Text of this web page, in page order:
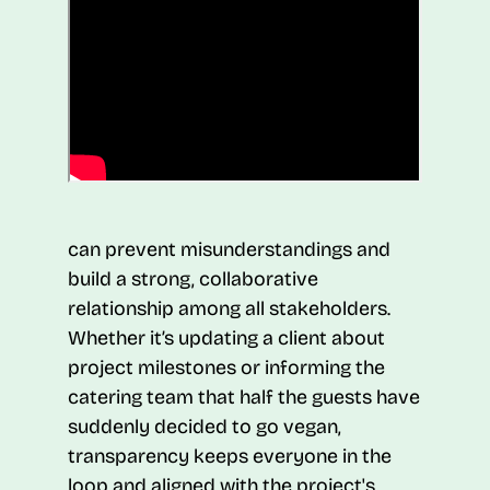
can prevent misunderstandings and
build a strong, collaborative
relationship among all stakeholders.
Whether it’s updating a client about
project milestones or informing the
catering team that half the guests have
suddenly decided to go vegan,
transparency keeps everyone in the
loop and aligned with the project's